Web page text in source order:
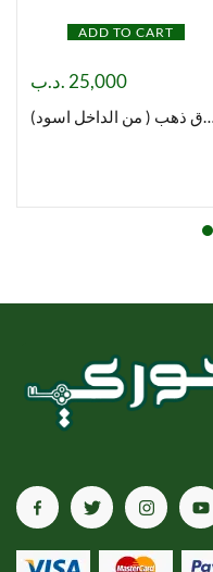
ADD TO CART
25,000 .د.ب
مسباح فاتوران ورق ذهب ( من الداخل اسود)